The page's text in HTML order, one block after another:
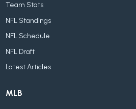
Team Stats
NFL Standings
NFL Schedule
NFL Draft
Latest Articles
MLB